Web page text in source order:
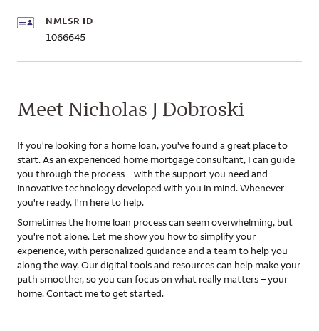
NMLSR ID
1066645
Meet Nicholas J Dobroski
If you're looking for a home loan, you've found a great place to
start. As an experienced home mortgage consultant, I can guide
you through the process – with the support you need and
innovative technology developed with you in mind. Whenever
you're ready, I'm here to help.
Sometimes the home loan process can seem overwhelming, but
you're not alone. Let me show you how to simplify your
experience, with personalized guidance and a team to help you
along the way. Our digital tools and resources can help make your
path smoother, so you can focus on what really matters – your
home. Contact me to get started.